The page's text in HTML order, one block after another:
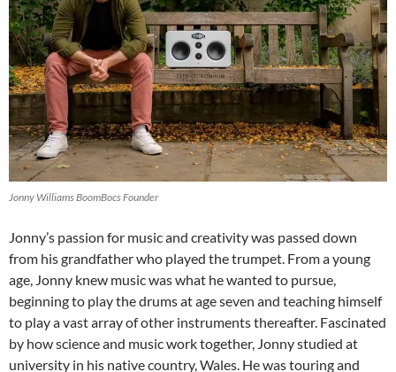
Jonny Williams BoomBocs Founder
Jonny’s passion for music and creativity was passed down
from his grandfather who played the trumpet. From a young
age, Jonny knew music was what he wanted to pursue,
beginning to play the drums at age seven and teaching himself
to play a vast array of other instruments thereafter. Fascinated
by how science and music work together, Jonny studied at
university in his native country, Wales. He was touring and